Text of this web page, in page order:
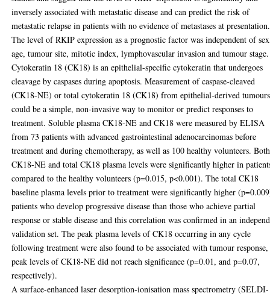
inversely associated with metastatic disease and can predict the risk of
metastatic relapse in patients with no evidence of metastases at presentation.
The level of RKIP expression as a prognostic factor was independent of
age, tumour site, mitotic index, lymphovascular invasion and tumour stage.
Cytokeratin 18 (CK18) is an epithelial-specific cytokeratin that undergoes
cleavage by caspases during apoptosis. Measurement of caspase-cleaved
(CK18-NE) or total cytokeratin 18 (CK18) from epithelial-derived tumours
could be a simple, non-invasive way to monitor or predict responses to
treatment. Soluble plasma CK18-NE and CK18 were measured by ELISA
from 73 patients with advanced gastrointestinal adenocarcinomas before
treatment and during chemotherapy, as well as 100 healthy volunteers. Both
CK18-NE and total CK18 plasma levels were significantly higher in
compared to the healthy volunteers (p=0.015, p<0.001). The total CK18
baseline plasma levels prior to treatment were significantly higher
patients who develop progressive disease than those who achieve partial
response or stable disease and this correlation was confirmed in an
validation set. The peak plasma levels of CK18 occurring in any cycle
following treatment were also found to be associated with tumour
peak levels of CK18-NE did not reach significance (p=0.01, and p=0.07,
respectively).
A surface-enhanced laser desorption-ionisation mass spectrometry (SELDI-